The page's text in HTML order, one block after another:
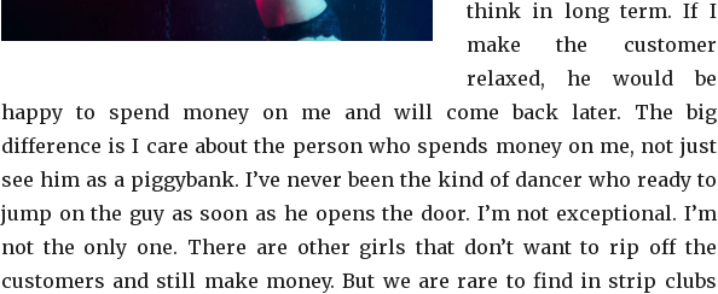
think in long term. If I
make the customer
relaxed, he would be
happy to spend money on me and will come back later. The big
difference is I care about the person who spends money on me, not just
see him as a piggybank. I’ve never been the kind of dancer who ready to
jump on the guy as soon as he opens the door. I’m not exceptional. I’m
not the only one. There are other girls that don’t want to rip off the
customers and still make money. But we are rare to find in strip clubs